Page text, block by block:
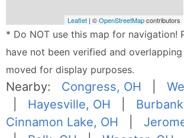
Leaflet | ©OpenStreetMapcontributors
* Do NOT use this map for navigation!
have not been verified and
moved for display purposes.
Nearby: Congress, OH |
Hayesville, OH
Cinnamon Lake, OH